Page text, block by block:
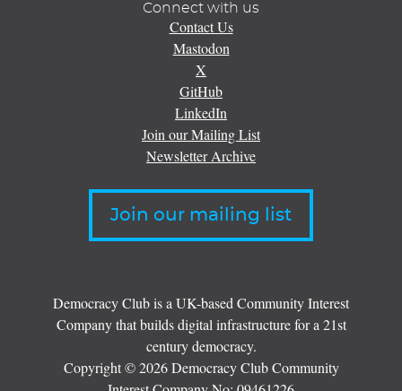
Connect with us
Contact Us
Mastodon
X
GitHub
LinkedIn
Join our Mailing List
Newsletter Archive
Join our mailing list
Democracy Club is a UK-based Community Interest
Company that builds digital infrastructure for a 21st
century democracy.
Copyright © 2026 Democracy Club Community